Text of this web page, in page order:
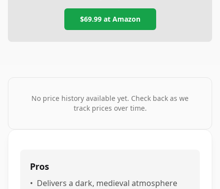
$69.99at Amazon
No price history available yet. Check back as we
track prices over time.
Pros
• Delivers a dark, medieval atmosphere